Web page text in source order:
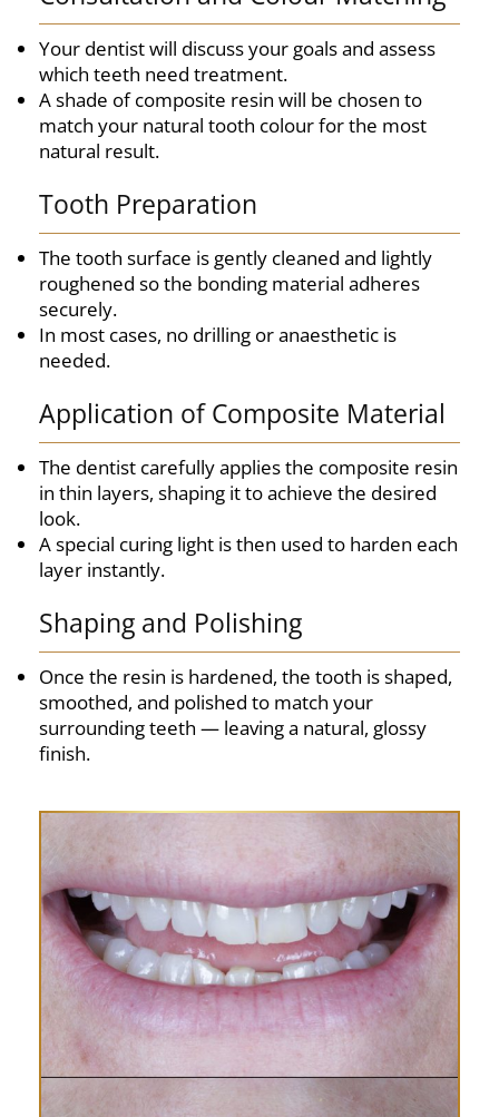
Your dentist will discuss your goals and assess
which teeth need treatment.
A shade of composite resin will be chosen to
match your natural tooth colour for the most
natural result.
Tooth Preparation
The tooth surface is gently cleaned and lightly
roughened so the bonding material adheres
securely.
In most cases, no drilling or anaesthetic is
needed.
Application of Composite Material
The dentist carefully applies the composite resin
in thin layers, shaping it to achieve the desired
look.
A special curing light is then used to harden each
layer instantly.
Shaping and Polishing
Once the resin is hardened, the tooth is shaped,
smoothed, and polished to match your
surrounding teeth — leaving a natural, glossy
finish.